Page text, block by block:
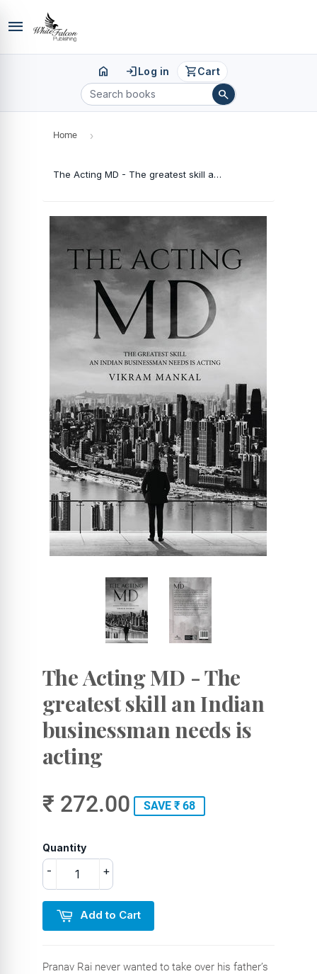
menu
home loginLog in shopping_cartCart
search
Home ›
The Acting MD - The greatest skill an Indian businessman needs is acting
The Acting MD - The
greatest skill an Indian
businessman needs is
acting
₹ 272.00 SAVE ₹ 68
Quantity
+
-
Add to Cart
Pranav Rai never wanted to take over his father’s